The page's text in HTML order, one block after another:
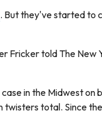
. But they've started to
Fricker told The New
in the Midwest on
twisters total. Since